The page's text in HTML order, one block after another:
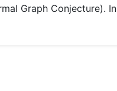
Graph Conjecture).